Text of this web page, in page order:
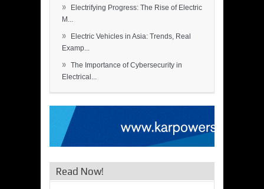
»
Electrifying Progress: The Rise of Electric
M...
»
Electric Vehicles in Asia: Trends, Real
Examp...
» The Importance of Cybersecurity in
Electrical...
Read Now!